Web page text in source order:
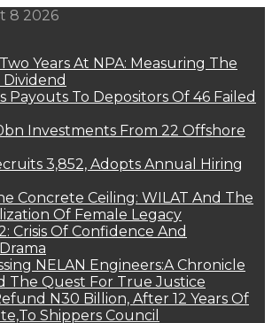
8 2026
Years At NPA: Measuring The
Payouts To Depositors Of 46 Failed
Investments From 22 Offshore
3,852, Adopts Annual Hiring
Concrete Ceiling: WILAT And The
Of Female Legacy
Crisis Of Confidence And
NELAN Engineers:A Chronicle
The Quest For True Justice
N30 Billion, After 12 Years Of
Shippers Council